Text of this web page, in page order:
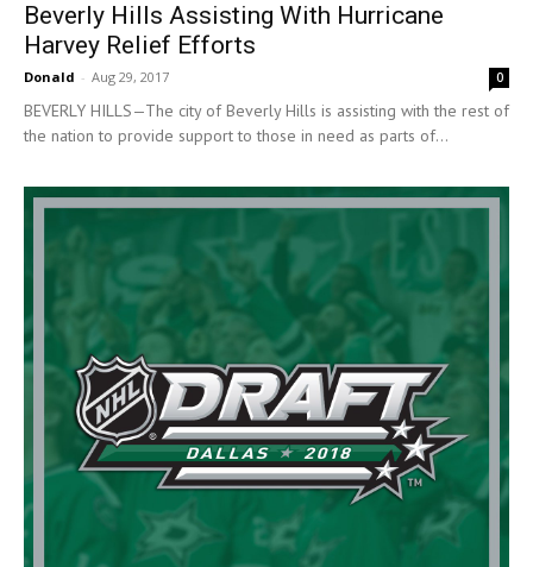
Beverly Hills Assisting With Hurricane
Harvey Relief Efforts
Donald - Aug 29, 2017 0
BEVERLY HILLS—The city of Beverly Hills is assisting with the rest of
the nation to provide support to those in need as parts of...